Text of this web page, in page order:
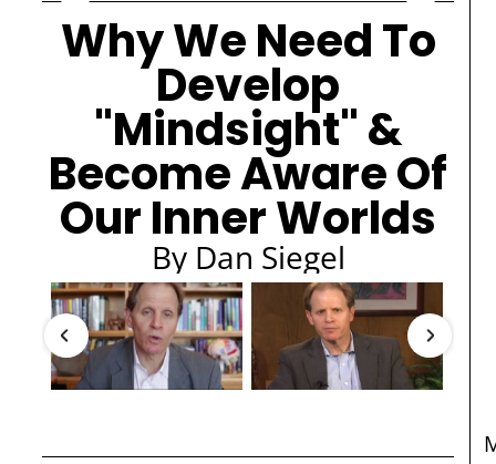
Why We Need To
Develop
"Mindsight" &
Become Aware Of
Our Inner Worlds
By Dan Siegel